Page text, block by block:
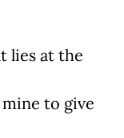
lies at the
to give